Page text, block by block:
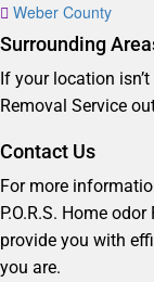
Weber County
Surrounding
If your location
Removal Service
Contact Us
For more
P.O.R.S. Home
provide you with
you are.